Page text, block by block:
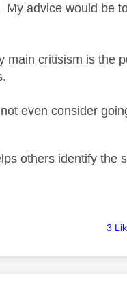
advice would be
critisism is the
even consider
others identify the
3